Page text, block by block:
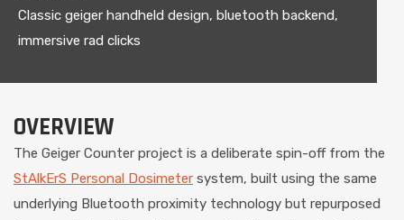
Classic geiger handheld design, bluetooth backend,
immersive rad clicks
OVERVIEW
The Geiger Counter project is a deliberate spin-off from the
StAlkErS Personal Dosimeter system, built using the same
underlying Bluetooth proximity technology but repurposed